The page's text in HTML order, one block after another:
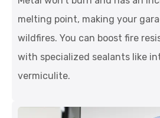
melting point, making your
wildfires. You can boost fire
with specialized sealants like
vermiculite.